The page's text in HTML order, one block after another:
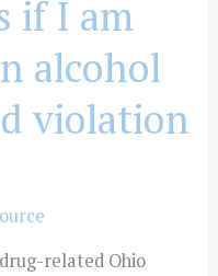
if I am
alcohol
violation
related Ohio